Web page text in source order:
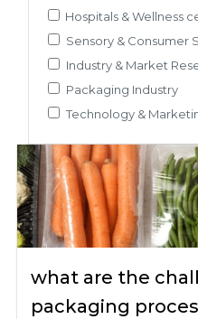
Hospitals & Wellness
Sensory & Consumer
Industry & Market
Packaging Industry
Technology &
what are the
packaging